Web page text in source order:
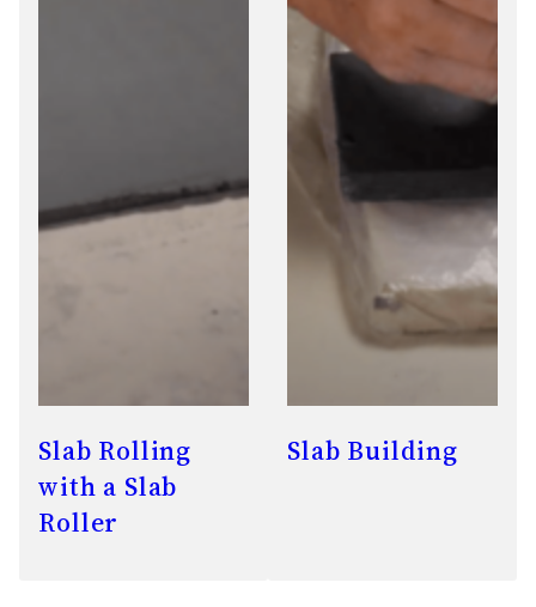
Slab Rolling
with a Slab
Roller
Slab Building